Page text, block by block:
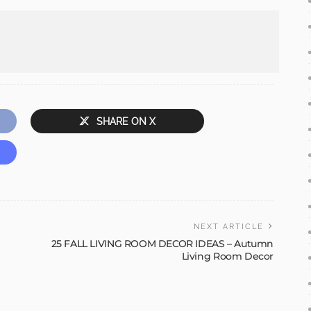
SHARE ON X
NEXT ARTICLE
25 FALL LIVING ROOM DECOR IDEAS – Autumn
Living Room Decor